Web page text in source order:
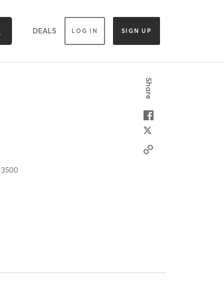
DEALS LOG IN SIGN UP
3500
Share